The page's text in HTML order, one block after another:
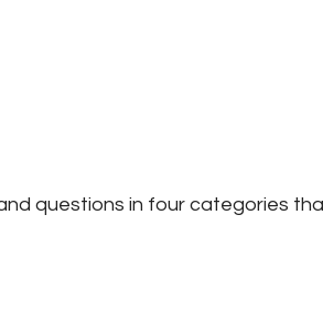
questions in four categories